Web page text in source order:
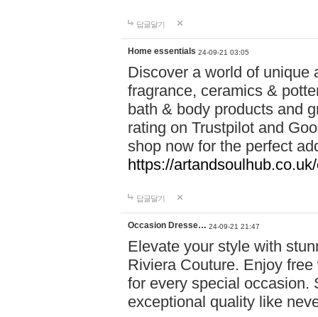
답글달기
Home essentials 24-09-21 03:05
Discover a world of unique
fragrance, ceramics &
bath & body products and
rating on Trustpilot and
shop now for the perfect
https://
답글달기
Occasion Dresse… 24-09-21 21:47
Elevate your style with
Riviera Couture. Enjoy
for every special occasion.
exceptional quality like